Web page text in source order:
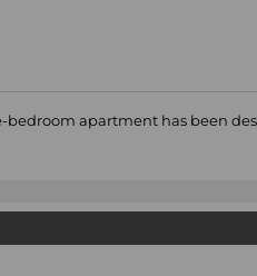
bedroom apartment has been